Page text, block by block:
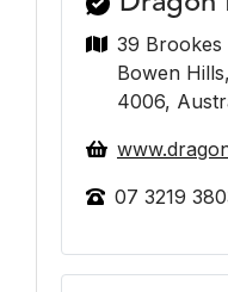
39 Brookes
Bowen
4006,
07 3219